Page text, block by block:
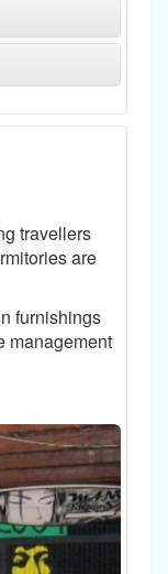
travellers
are
furnishings
management